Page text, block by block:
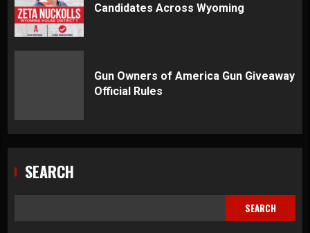
Candidates Across Wyoming
Gun Owners of America Gun Giveaway
Official Rules
SEARCH
SEARCH